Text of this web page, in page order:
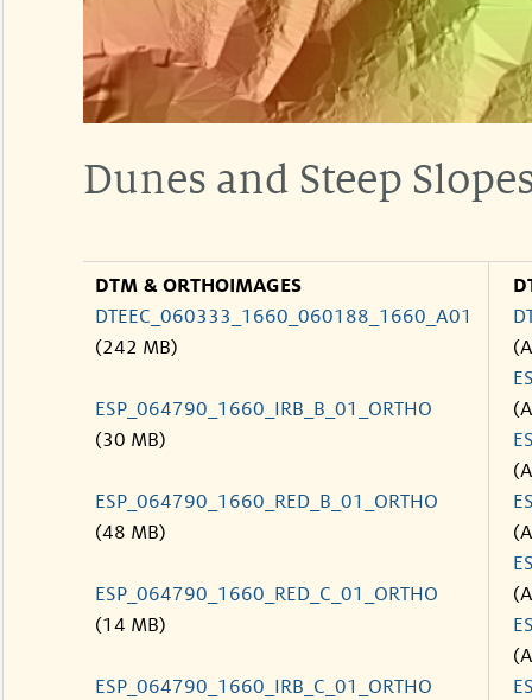
Dunes and Steep
DTM & ORTHOIMAGES
DTEEC_060333_1660_060188_1660_A01
(242 MB)
ESP_064790_1660_IRB_B_01_ORTHO
(30 MB)
ESP_064790_1660_RED_B_01_ORTHO
(48 MB)
ESP_064790_1660_RED_C_01_ORTHO
(14 MB)
ESP_064790_1660_IRB_C_01_ORTHO